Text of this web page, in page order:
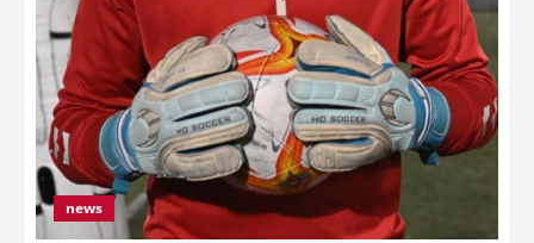
news